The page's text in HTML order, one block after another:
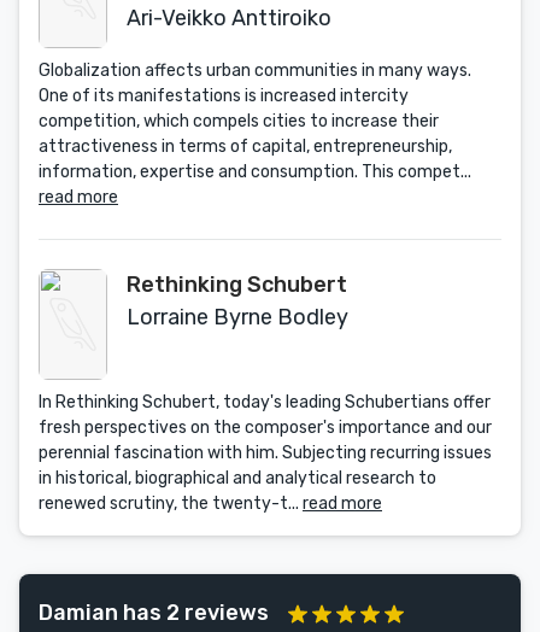
Ari-Veikko Anttiroiko
Globalization affects urban communities in many ways.
One of its manifestations is increased intercity
competition, which compels cities to increase their
attractiveness in terms of capital, entrepreneurship,
information, expertise and consumption. This compet...
read more
Rethinking Schubert
Lorraine Byrne Bodley
In Rethinking Schubert, today's leading Schubertians offer
fresh perspectives on the composer's importance and our
perennial fascination with him. Subjecting recurring issues
in historical, biographical and analytical research to
renewed scrutiny, the twenty-t... read more
Damian has 2 reviews